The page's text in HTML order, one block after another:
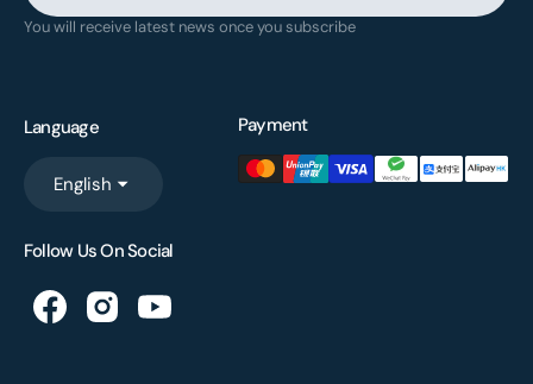
You will receive latest news once you subscribe
Language
English
Payment
Follow Us On Social